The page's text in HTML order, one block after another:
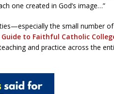
one created in God’s image…”
the small number
to Faithful Catholic
and practice across the